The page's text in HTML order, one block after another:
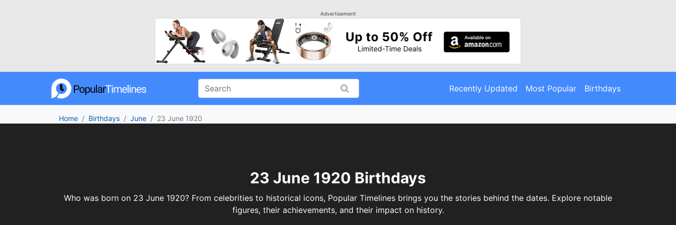
Advertisement
Recently Updated Most Popular Birthdays
Home Birthdays June 23 June 1920
23 June 1920 Birthdays
Who was born on 23 June 1920? From celebrities to historical icons, Popular Timelines brings you the stories behind the dates. Explore notable
figures, their achievements, and their impact on history.